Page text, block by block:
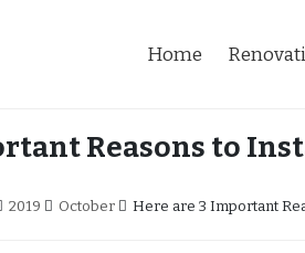
Home
Reasons to
2019 October Here are 3 Important